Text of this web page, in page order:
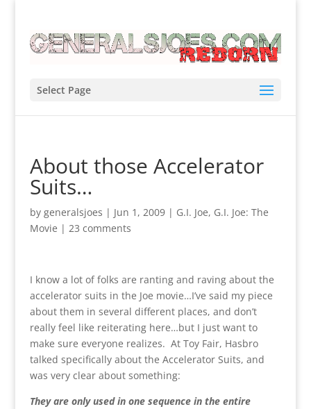
Select Page
About those Accelerator
Suits…
by generalsjoes | Jun 1, 2009| G.I. Joe, G.I. Joe: The
Movie | 23 comments
I know a lot of folks are ranting and raving about the
accelerator suits in the Joe movie…I’ve said my piece
about them in several different places, and don’t
really feel like reiterating here…but I just want to
make sure everyone realizes. At Toy Fair, Hasbro
talked specifically about the Accelerator Suits, and
was very clear about something:
They are only used in one sequence in the entire